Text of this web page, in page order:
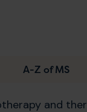
A-Z of MS
and